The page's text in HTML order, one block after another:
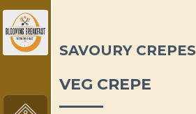
SAVOURY CREPES
VEG CREPE